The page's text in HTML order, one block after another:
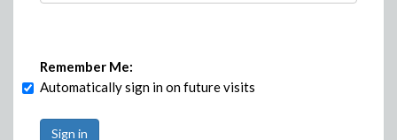
Remember Me:
Automatically sign in on future visits